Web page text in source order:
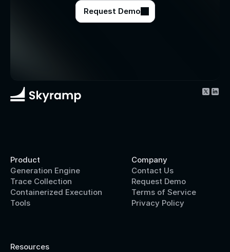
Request Demo
Product
Generation Engine
Trace Collection
Containerized Execution
Tools
Company
Contact Us
Request Demo
Terms of Service
Privacy Policy
Resources